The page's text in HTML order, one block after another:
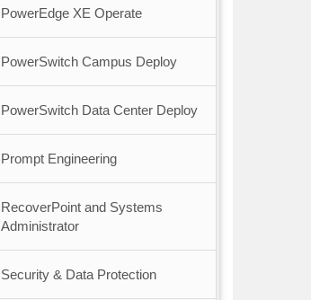
PowerEdge XE Operate
PowerSwitch Campus Deploy
PowerSwitch Data Center Deploy
Prompt Engineering
RecoverPoint and Systems
Administrator
Security & Data Protection